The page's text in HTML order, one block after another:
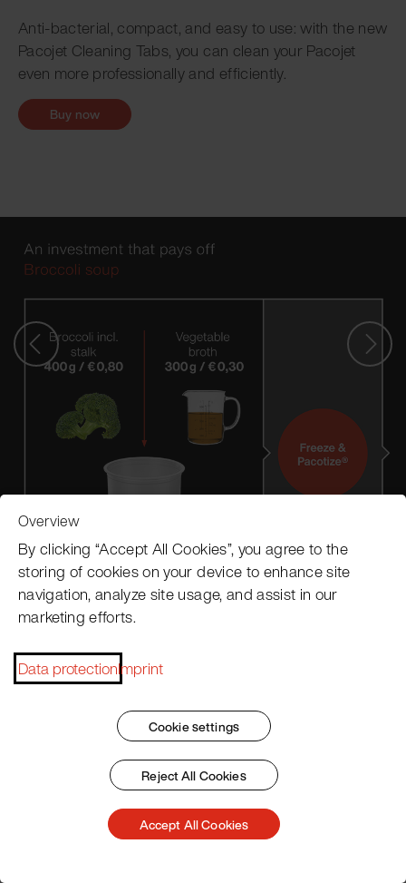
Anti-bacterial, compact, and easy to use: with the new
Pacojet Cleaning Tabs, you can clean your Pacojet
even more professionally and efficiently.
Buy now
Accessories
Overview
By clicking “Accept All Cookies”, you agree to the
storing of cookies on your device to enhance site
navigation, analyze site usage, and assist in our
marketing efforts.
Data protectionImprint
Cookie settings
Reject All Cookies
Accept All Cookies